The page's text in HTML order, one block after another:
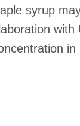
syrup